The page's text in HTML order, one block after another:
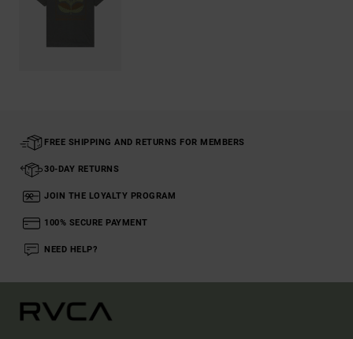
FREE SHIPPING AND RETURNS FOR MEMBERS
30-DAY RETURNS
JOIN THE LOYALTY PROGRAM
100% SECURE PAYMENT
NEED HELP?